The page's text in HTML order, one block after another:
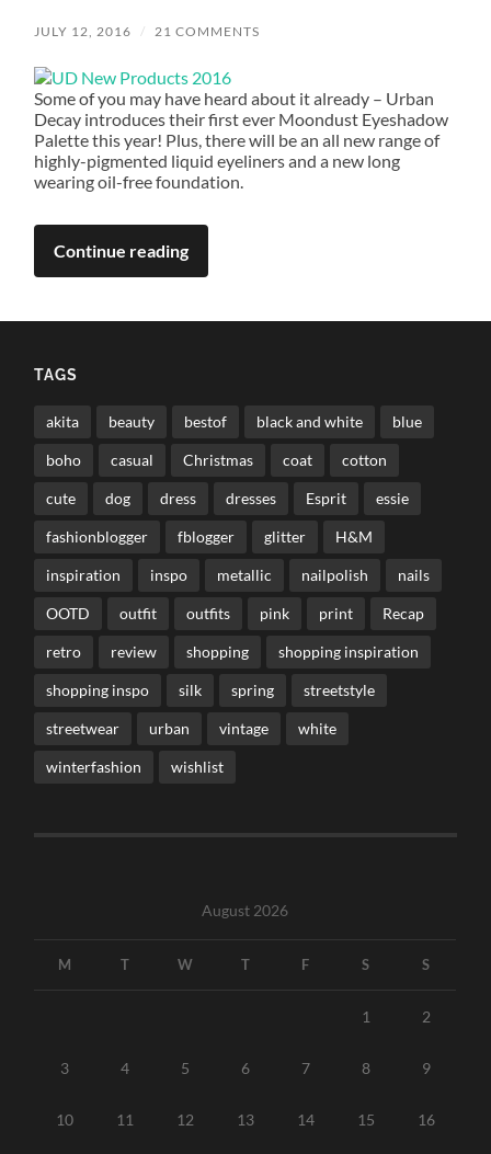
JULY 12, 2016 / 21 COMMENTS
Some of you may have heard about it already – Urban
Decay introduces their first ever Moondust Eyeshadow
Palette this year! Plus, there will be an all new range of
highly-pigmented liquid eyeliners and a new long
wearing oil-free foundation.
Continue reading
TAGS
akita beauty bestof black and white blue
boho casual Christmas coat cotton
cute dog dress dresses Esprit essie
fashionblogger fblogger glitter H&M
inspiration inspo metallic nailpolish nails
OOTD outfit outfits pink print Recap
retro review shopping shopping inspiration
shopping inspo silk spring streetstyle
streetwear urban vintage white
winterfashion wishlist
August 2026
M T W T F S S
1 2
3 4 5 6 7 8 9
10 11 12 13 14 15 16